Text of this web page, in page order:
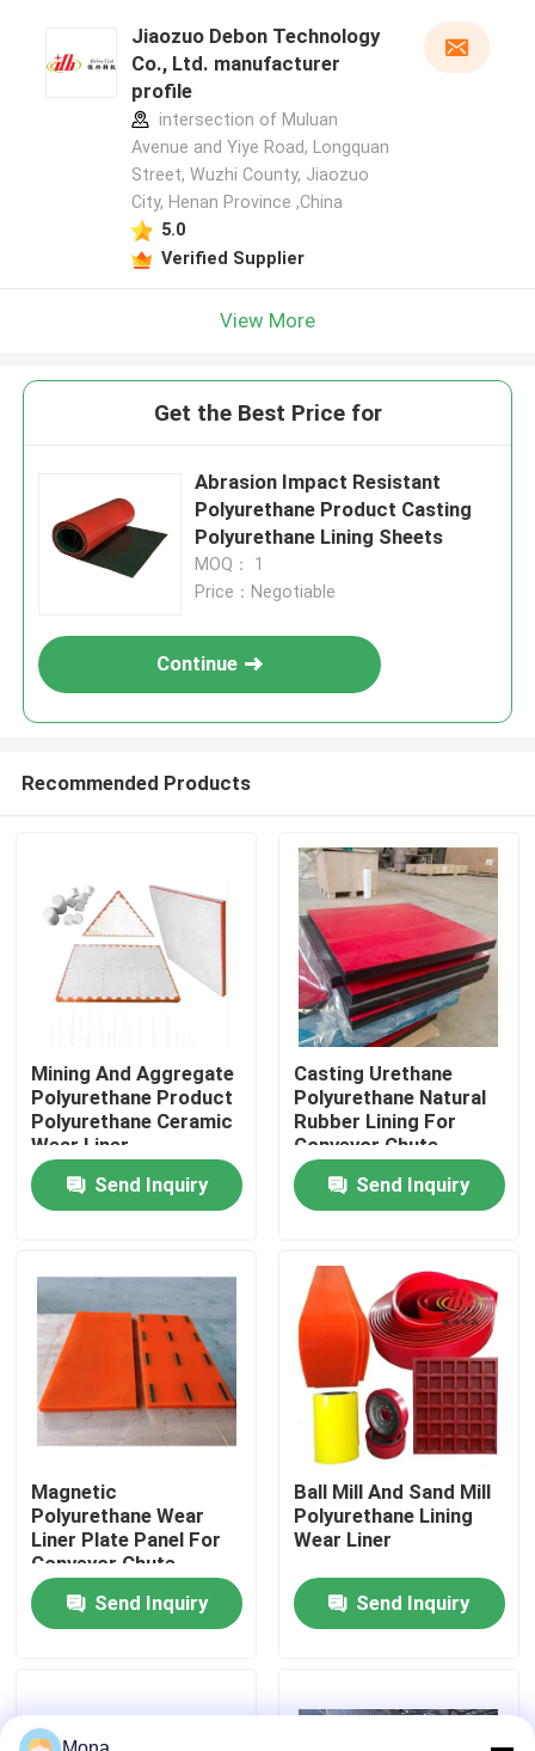
Products
Videos
About Us
Factory Tour
Quality Control
Contact Us
News
Alumina Ceramic Liner
Jiaozuo Debon Technology
Co., Ltd. manufacturer
profile
intersection of Muluan
Avenue and Yiye Road, Longquan
Street, Wuzhi County, Jiaozuo
City, Henan Province ,China
5.0
Verified Supplier
View More
Get the Best Price for
Abrasion Impact Resistant
Polyurethane Product Casting
Polyurethane Lining Sheets
MOQ： 1
Price：Negotiable
Continue
Recommended Products
Mining And Aggregate
Polyurethane Product
Polyurethane Ceramic
Wear Liner
Send Inquiry
Casting Urethane
Polyurethane Natural
Rubber Lining For
Conveyor Chute
Send Inquiry
Magnetic
Polyurethane Wear
Liner Plate Panel For
Conveyor Chute,
Hopper
Send Inquiry
Ball Mill And Sand Mill
Polyurethane Lining
Wear Liner
Send Inquiry